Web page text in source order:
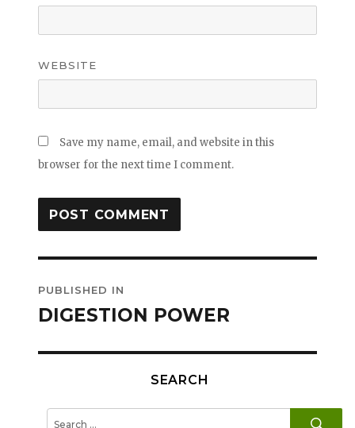
WEBSITE
Save my name, email, and website in this
browser for the next time I comment.
navigation
PUBLISHED IN
DIGESTION POWER
SEARCH